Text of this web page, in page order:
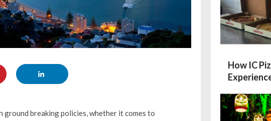
ground breaking policies, whether it comes to
How IC